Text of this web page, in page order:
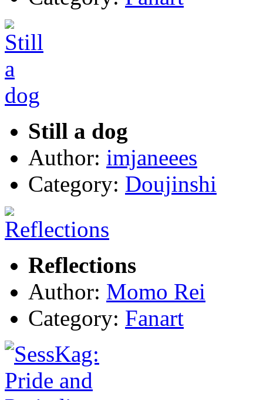
Still a dog
Author: imjaneees
Category: Doujinshi
Reflections
Author: Momo Rei
Category: Fanart